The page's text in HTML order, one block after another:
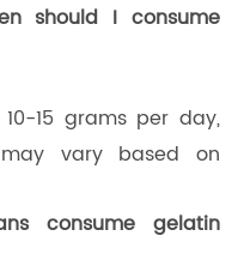
should I consume
15 grams per day,
vary based on
consume gelatin